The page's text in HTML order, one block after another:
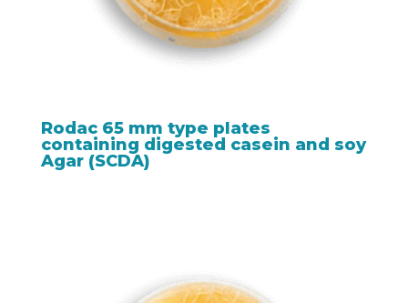
Rodac 65 mm type plates
containing digested casein and soy
Agar (SCDA)